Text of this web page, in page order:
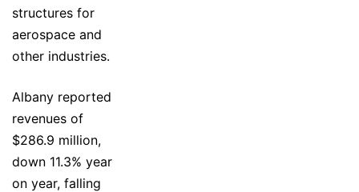
structures for
aerospace and
other industries.
Albany reported
revenues of
$286.9 million,
down 11.3% year
on year, falling